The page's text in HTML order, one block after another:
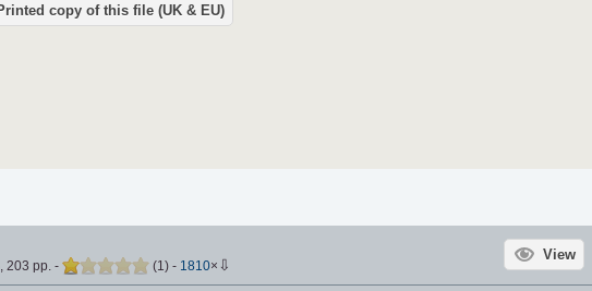
copy of this file (UK & EU)
203 pp. - (1 ) - 1810× ⇩
View